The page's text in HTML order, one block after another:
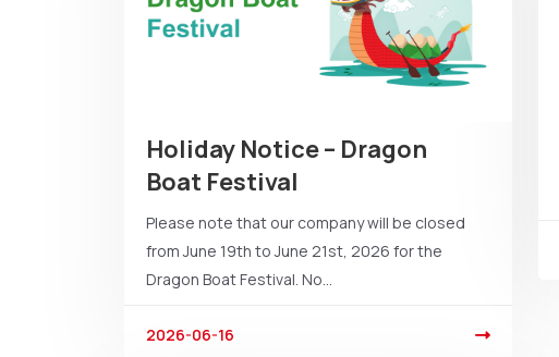
Holiday Notice – Dragon
Boat Festival
Please note that our company will be closed
from June 19th to June 21st, 2026 for the
Dragon Boat Festival. No...
2026-06-16